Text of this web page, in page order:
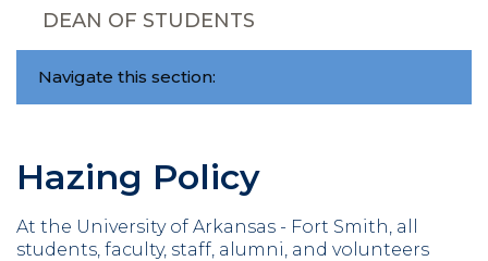
DEAN OF STUDENTS
Navigate this section:
Hazing Policy
At the University of Arkansas - Fort Smith, all
students, faculty, staff, alumni, and volunteers